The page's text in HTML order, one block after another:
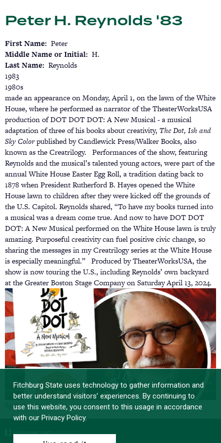
to
main
Peter H. Reynolds '83
First Name
Peter
Middle Name or Initial H.
Last Name
Reynolds
1983
1980s
made an appearance on Monday, April 1, on the lawn of the White
House, where he performed as narrator of the TheaterWorksUSA
production of DOT DOT DOT: A New Musical - a musical
adaptation of three of his books about creativity, The Dot, Ish and
Sky Colorpublished by Candlewick Press/Walker Books, also
known as the Creatrilogy. Performances of the show, featuring
Reynolds and the musical’s talented young actors, were part of the
annual White House Easter Egg Roll, a tradition dating back to
1878 when President Rutherford B. Hayes opened the White
House lawn to children after they were kicked off the grounds of
the U.S. Capitol. Reynolds shared, “To have my books turned into
a musical was a dream come true. And now to have DOT DOT
DOT: A New Musical performed on the White House lawn is truly
amazing. Purposeful creativity can fuel positive civic change, so
sharing the messages in my Creatrilogy series at the White House
is especially meaningful.” Produced by TheaterWorksUSA, the
show is now touring the U.S., including Reynolds’ own backyard
at the Greater Boston Stage Company on Saturday April 13, 2024.
Spring 2024
Fitchburg State uses technology to gather information and
better understand visitors’ experiences. By continuing to
use this website, you consent to this usage in accordance
with our Privacy Policy.